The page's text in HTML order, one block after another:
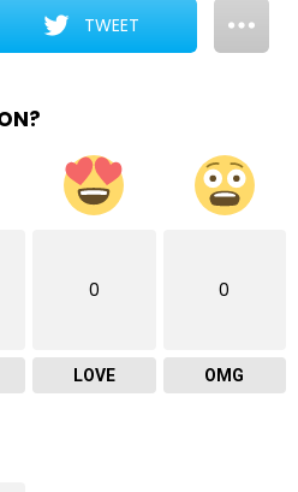
TWEET
0
LOVE
0
OMG